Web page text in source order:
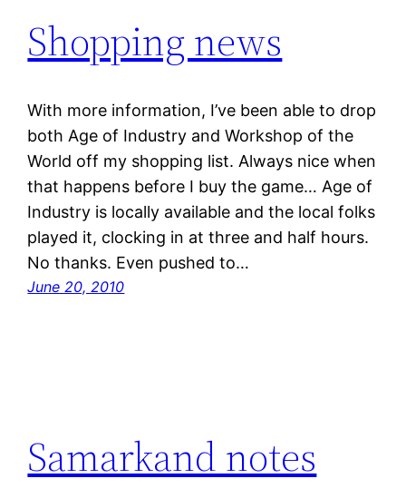
Shopping news
With more information, I’ve been able to drop
both Age of Industry and Workshop of the
World off my shopping list. Always nice when
that happens before I buy the game… Age of
Industry is locally available and the local folks
played it, clocking in at three and half hours.
No thanks. Even pushed to…
June 20, 2010
Samarkand notes